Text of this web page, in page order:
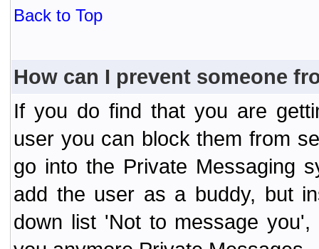
Back to Top
How can I prevent someone
If you do find that you are
user you can block them from
go into the Private Messaging
add the user as a buddy, but
down list 'Not to message